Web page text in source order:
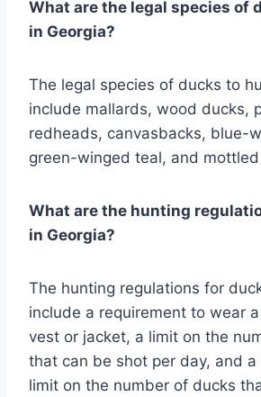
What are the legal species of
in Georgia?
The legal species of ducks to
include mallards, wood ducks,
redheads, canvasbacks, blue-
green-winged teal, and
What are the hunting
in Georgia?
The hunting regulations for
include a requirement to wear
vest or jacket, a limit on the
that can be shot per day, and a
limit on the number of ducks